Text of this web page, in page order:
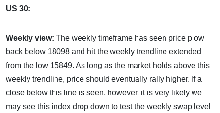
US 30:
Weekly view: The weekly timeframe has seen price plow
back below 18098 and hit the weekly trendline extended
from the low 15849. As long as the market holds above this
weekly trendline, price should eventually rally higher. If a
close below this line is seen, however, it is very likely we
may see this index drop down to test the weekly swap level